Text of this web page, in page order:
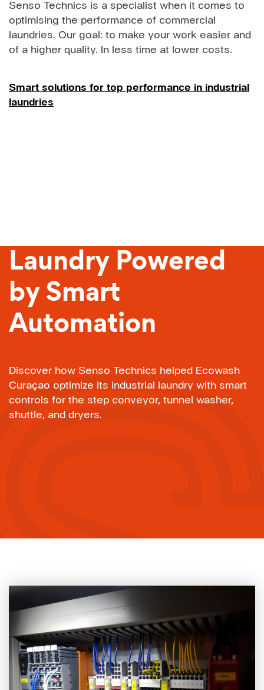
Senso Technics is a specialist when it comes to
optimising the performance of commercial
laundries. Our goal: to make your work easier and
of a higher quality. In less time at lower costs.
Smart solutions for top performance in industrial
laundries
Laundry Powered
by Smart
Automation
Discover how Senso Technics helped Ecowash
Curaçao optimize its industrial laundry with smart
controls for the step conveyor, tunnel washer,
shuttle, and dryers.